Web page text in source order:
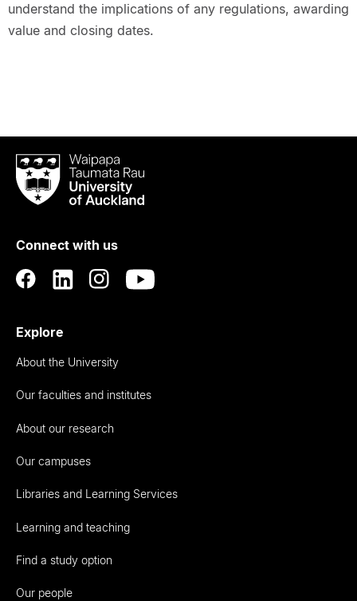
understand the implications of any regulations, awarding
value and closing dates.
Waipapa
Taumata
RauUniversity
Auckland
Connect with us
Explore
About the University
Our faculties and institutes
About our research
Our campuses
Libraries and Learning Services
Learning and teaching
Find a study option
Our people